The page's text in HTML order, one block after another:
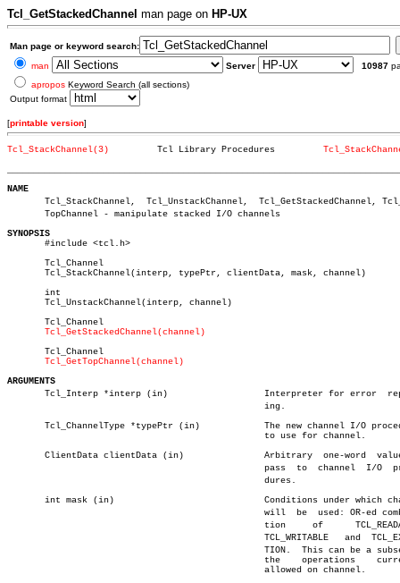
Tcl_GetStackedChannel man page on HP-UX
Man page or keyword search:
man
Server 10987
apropos Keyword Search (all sections)
Output format
[printable version]
Tcl_StackChannel(3)
NAME
Tcl_StackChannel,  Tcl_UnstackChannel,  Tcl_GetStackedChannel,
       TopChannel - manipulate stacked I/O channels
SYNOPSIS
#include <tcl.h>
       Tcl_Channel
       Tcl_StackChannel(interp, typePtr, clientData, mask, channel)
       int
       Tcl_UnstackChannel(interp, channel)
       Tcl_Channel
Tcl_GetStackedChannel(channel)
       Tcl_Channel
Tcl_GetTopChannel(channel)
ARGUMENTS
Tcl_Interp *interp (in)			Interpreter for error  reportâ€
       Tcl_ChannelType *typePtr (in)		The new channel I/O procedures
       ClientData clientData (in)		Arbitrary  one-word  value  to
       int mask (in)				Conditions under which channel